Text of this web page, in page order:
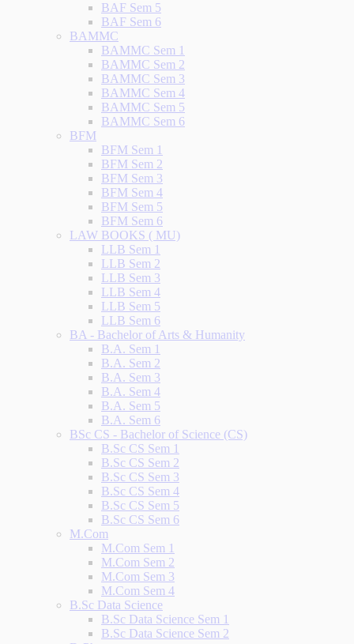
BAF Sem 5
BAF Sem 6
BAMMC
BAMMC Sem 1
BAMMC Sem 2
BAMMC Sem 3
BAMMC Sem 4
BAMMC Sem 5
BAMMC Sem 6
BFM
BFM Sem 1
BFM Sem 2
BFM Sem 3
BFM Sem 4
BFM Sem 5
BFM Sem 6
LAW BOOKS ( MU)
LLB Sem 1
LLB Sem 2
LLB Sem 3
LLB Sem 4
LLB Sem 5
LLB Sem 6
BA - Bachelor of Arts & Humanity
B.A. Sem 1
B.A. Sem 2
B.A. Sem 3
B.A. Sem 4
B.A. Sem 5
B.A. Sem 6
BSc CS - Bachelor of Science (CS)
B.Sc CS Sem 1
B.Sc CS Sem 2
B.Sc CS Sem 3
B.Sc CS Sem 4
B.Sc CS Sem 5
B.Sc CS Sem 6
M.Com
M.Com Sem 1
M.Com Sem 2
M.Com Sem 3
M.Com Sem 4
B.Sc Data Science
B.Sc Data Science Sem 1
B.Sc Data Science Sem 2